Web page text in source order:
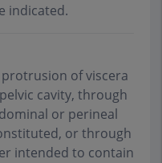
indicated.
of viscera
cavity, through
or perineal
or through
intended to contain